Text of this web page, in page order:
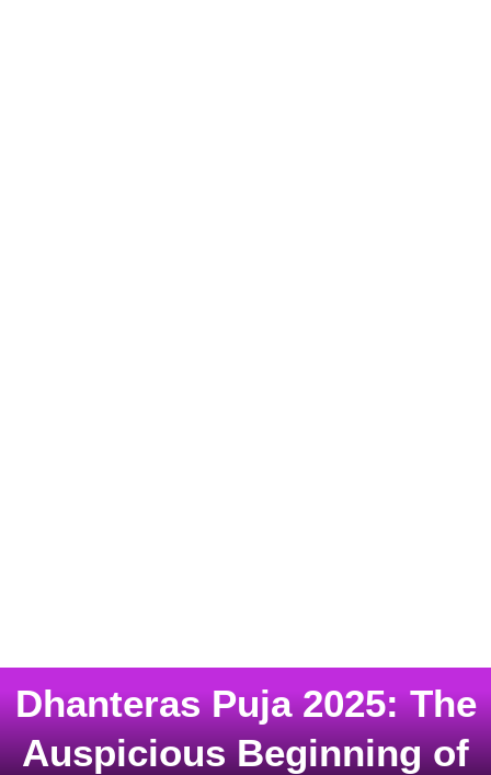
Dhanteras Puja 2025: The
Auspicious Beginning of